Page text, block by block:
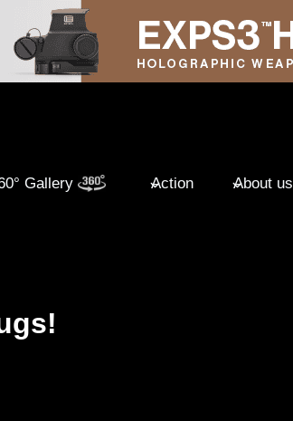
Gallery Action About us